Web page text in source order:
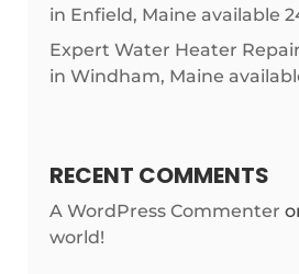
in Enfield, Maine available
Expert Water Heater
in Windham, Maine
RECENT COMMENTS
A WordPress Commenter
world!